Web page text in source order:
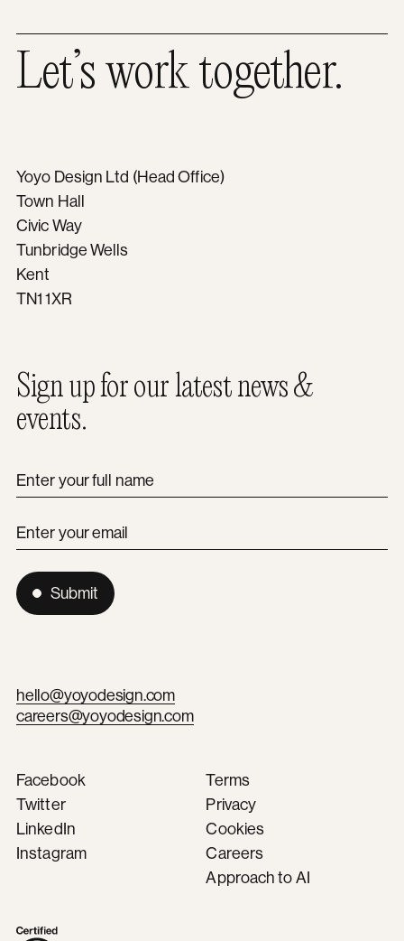
Let’s work together.
Yoyo Design Ltd (Head Office)
Town Hall
Civic Way
Tunbridge Wells
Kent
TN1 1XR
hello@yoyodesign.com
careers@yoyodesign.com
Facebook
Twitter
LinkedIn
Instagram
Terms
Privacy
Cookies
Careers
Approach to AI
Sign up for our latest news &
events.
Enter your full name
Enter your email
Submit